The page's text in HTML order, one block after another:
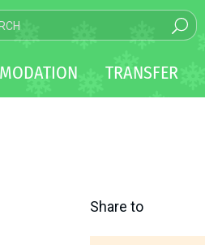
TRANSFER
Share to